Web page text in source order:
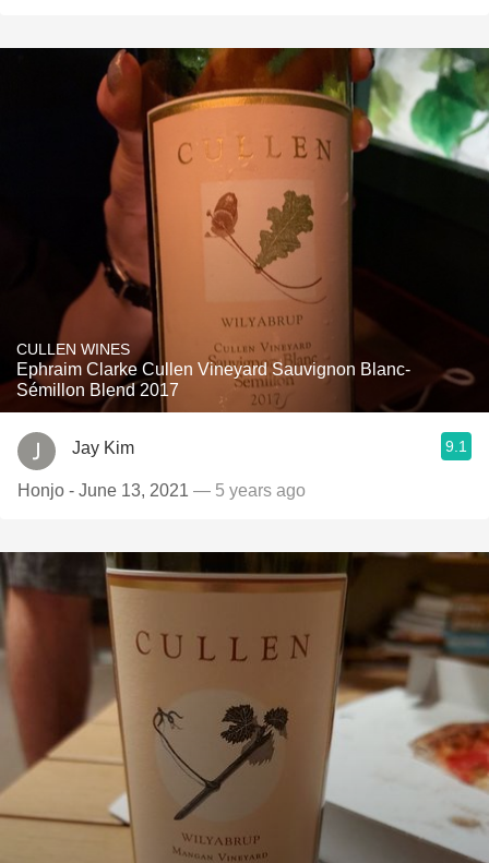
CULLEN WINES
Ephraim Clarke Cullen Vineyard Sauvignon Blanc-
Sémillon Blend 2017
Jay Kim 9.1
Honjo - June 13, 2021 — 5 years ago